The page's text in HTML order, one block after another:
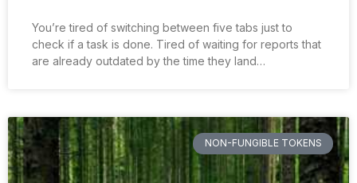
You’re tired of switching between five tabs just to
check if a task is done. Tired of waiting for reports that
are already outdated by the time they land…
NON-FUNGIBLE TOKENS